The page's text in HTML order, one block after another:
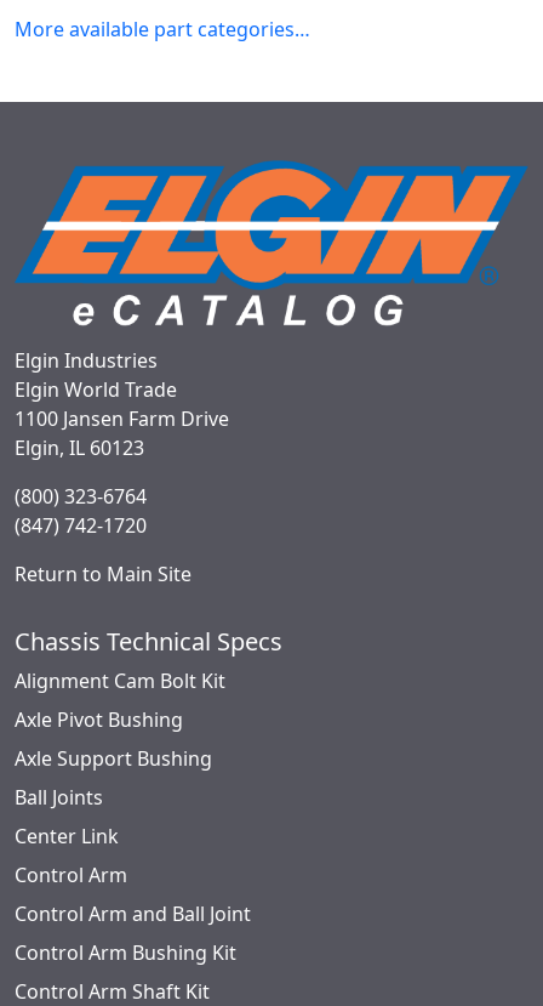
More available part categories…
Elgin Industries
Elgin World Trade
1100 Jansen Farm Drive
Elgin, IL 60123
(800) 323-6764
(847) 742-1720
Return to Main Site
Chassis Technical Specs
Alignment Cam Bolt Kit
Axle Pivot Bushing
Axle Support Bushing
Ball Joints
Center Link
Control Arm
Control Arm and Ball Joint
Control Arm Bushing Kit
Control Arm Shaft Kit